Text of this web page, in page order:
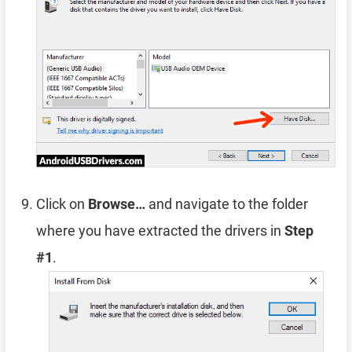
Click on Browse… and navigate to the folder
where you have extracted the drivers in Step
#1.